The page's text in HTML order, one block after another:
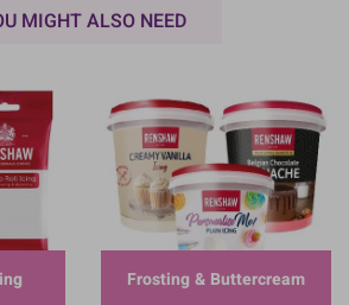
MIGHT ALSO NEED
Frosting & Buttercream